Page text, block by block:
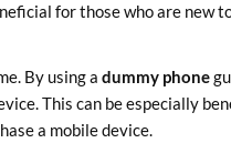
for those who are new
By using adummy phone
This can be especially
a mobile device.